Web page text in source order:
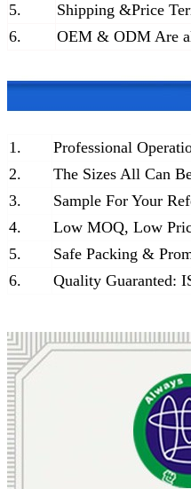
5.
Shipping &Price
6.
OEM & ODM Are
1.
Professional
2.
The Sizes All Can
3.
Sample For Your
4.
Low MOQ, Low
5.
Safe Packing &
6.
Quality Guaranted: